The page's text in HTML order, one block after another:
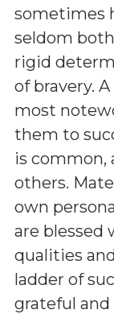
sometimes
seldom
rigid
of bravery.
most
them to
is common,
others.
own
are blessed
qualities
ladder of
grateful